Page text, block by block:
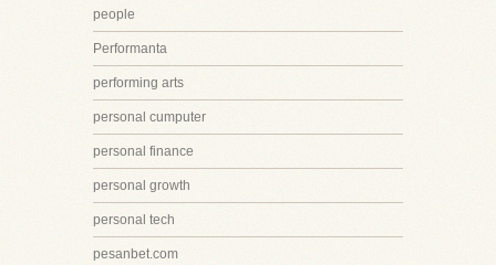
people
Performanta
performing arts
personal cumputer
personal finance
personal growth
personal tech
pesanbet.com